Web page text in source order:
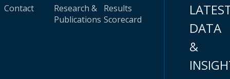
Contact
Research &
Publications
Results
Scorecard
DATA
&